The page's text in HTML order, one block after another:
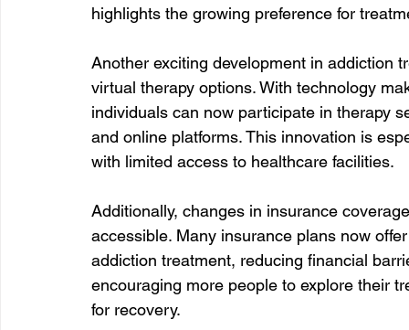
highlights the growing preference for
Another exciting development in addiction
virtual therapy options. With technology
individuals can now participate in therapy
and online platforms. This innovation is
with limited access to healthcare facilities.
Additionally, changes in insurance
accessible. Many insurance plans now
addiction treatment, reducing financial
encouraging more people to explore their
for recovery.